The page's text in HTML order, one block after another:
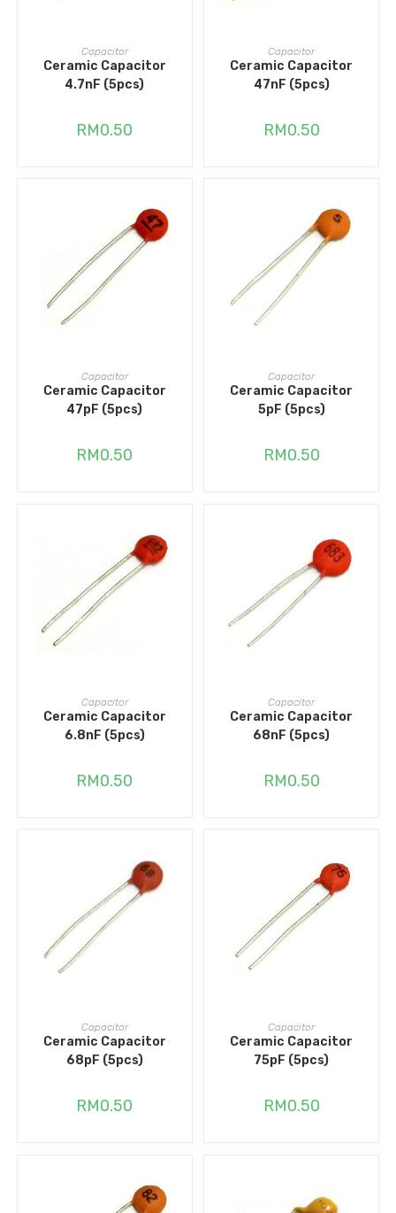
ADD TO CART
Capacitor
Ceramic Capacitor
4.7nF (5pcs)
RM0.50
ADD TO CART
Capacitor
Ceramic Capacitor
47nF (5pcs)
RM0.50
ADD TO CART
Capacitor
Ceramic Capacitor
47pF (5pcs)
RM0.50
ADD TO CART
Capacitor
Ceramic Capacitor
5pF (5pcs)
RM0.50
ADD TO CART
Capacitor
Ceramic Capacitor
6.8nF (5pcs)
RM0.50
ADD TO CART
Capacitor
Ceramic Capacitor
68nF (5pcs)
RM0.50
ADD TO CART
Capacitor
Ceramic Capacitor
68pF (5pcs)
RM0.50
ADD TO CART
Capacitor
Ceramic Capacitor
75pF (5pcs)
RM0.50